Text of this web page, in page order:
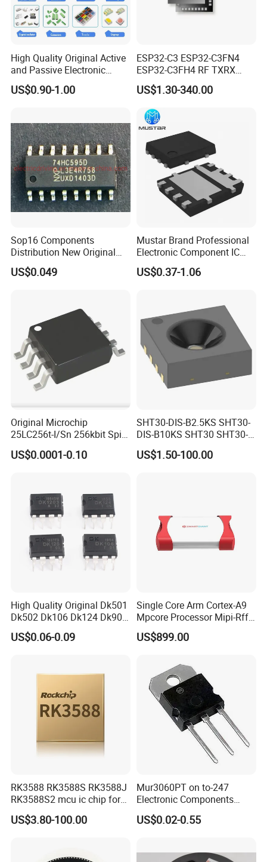
High Quality Original Active
and Passive Electronic
Components for Sale
US$0.90-1.00
ESP32-C3 ESP32-C3FN4
ESP32-C3FH4 RF TXRX
Bluetooth WiFi Transceiver
IC MCU SoC IoT chip
US$1.30-340.00
Sop16 Components
Distribution New Original
Tested Integrated Circuit
Chip IC 74hc595D
US$0.049
Mustar Brand Professional
Electronic Component IC
Chip in Stcok
US$0.37-1.06
Original Microchip
25LC256t-I/Sn 256kbit Spi
Serial Eeprom Memory Chip
Sop-8 Industrial Grade
US$0.0001-0.10
SHT30-DIS-B2.5KS SHT30-
DIS-B10KS SHT30 SHT30-
DIS SHT30-DIS-F2.5KS
SHT30-DIS-P10KS Humidity
US$1.50-100.00
High Quality Original Dk501
Dk502 Dk106 Dk124 Dk906
Dk910 Dk912 Dk1203 IC
US$0.06-0.09
Single Core Arm Cortex-A9
Mpcore Processor Mipi-Rffe
Master 3A
US$899.00
RK3588 RK3588S RK3588J
RK3588S2 mcu ic chip for
AR glass RK3588S/806-
1/860-2/860-3
US$3.80-100.00
Mur3060PT on to-247
Electronic Components
Diode Engine Spot MOS Fit
N-Channel New Original
US$0.02-0.55